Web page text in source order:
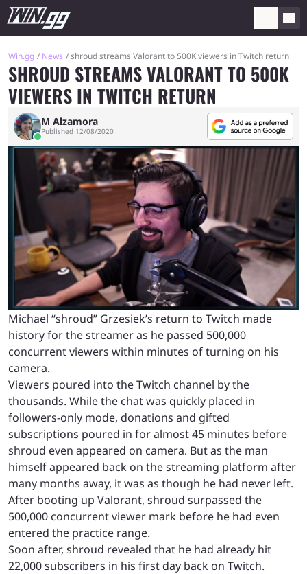
Win.gg News shroud streams Valorant to 500K viewers in Twitch return
SHROUD STREAMS VALORANT TO 500K
VIEWERS IN TWITCH RETURN
M Alzamora
Published 12/08/2020
Michael “shroud” Grzesiek’s return to Twitch made
history for the streamer as he passed 500,000
concurrent viewers within minutes of turning on his
camera.
Viewers poured into the Twitch channel by the
thousands. While the chat was quickly placed in
followers-only mode, donations and gifted
subscriptions poured in for almost 45 minutes before
shroud even appeared on camera. But as the man
himself appeared back on the streaming platform after
many months away, it was as though he had never left.
After booting up Valorant, shroud surpassed the
500,000 concurrent viewer mark before he had even
entered the practice range.
Soon after, shroud revealed that he had already hit
22,000 subscribers in his first day back on Twitch.